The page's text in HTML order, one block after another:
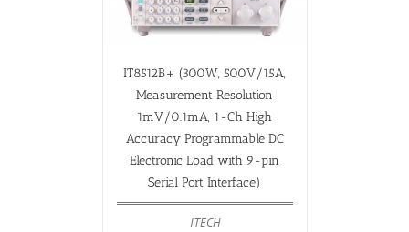
IT8512B+ (300W, 500V/15A,
Measurement Resolution
1mV/0.1mA, 1-Ch High
Accuracy Programmable DC
Electronic Load with 9-pin
Serial Port Interface)
ITECH